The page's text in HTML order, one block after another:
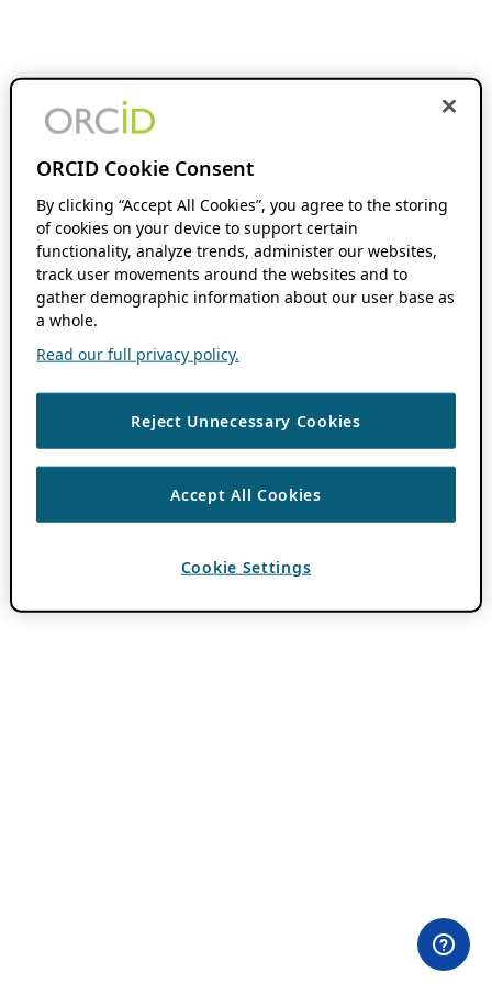
ORCID Cookie Consent
By clicking “Accept All Cookies”, you agree to the storing
of cookies on your device to support certain
functionality, analyze trends, administer our websites,
track user movements around the websites and to
gather demographic information about our user base as
a whole.
Read our full privacy policy.
Reject Unnecessary Cookies
Accept All Cookies
Cookie Settings